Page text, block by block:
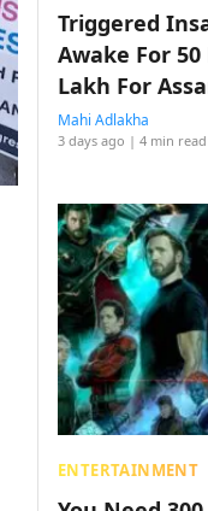
Triggered
Awake For 50
Lakh For
Mahi Adlakha
3 days ago | 4 min read
ENTERTAINMENT